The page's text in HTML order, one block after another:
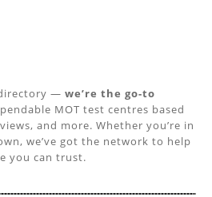
— we’re the go-to
MOT test centres based
and more. Whether you’re in
we’ve got the network to help
you can trust.